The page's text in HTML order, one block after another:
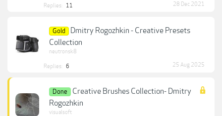
Replies: 11 28 Dec 2021
Gold
Dmitry Rogozhkin - Creative Presets
Collection
neutronsk8
Replies: 6 25 Aug 2025
Done
Creative Brushes Collection- Dmitry
Rogozhkin
visualsoft